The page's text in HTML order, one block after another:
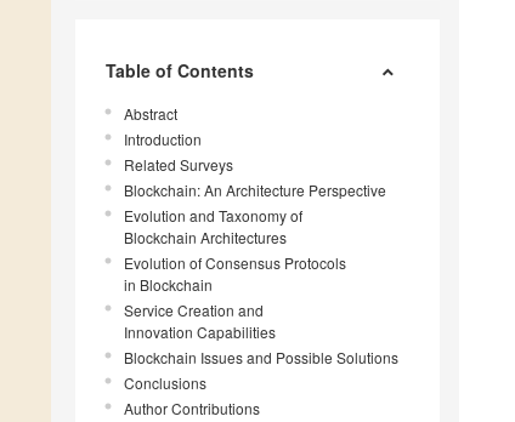
Table of Contents
Abstract
Introduction
Related Surveys
Blockchain: An Architecture Perspective
Evolution and Taxonomy of
Blockchain Architectures
Evolution of Consensus Protocols
in Blockchain
Service Creation and
Innovation Capabilities
Blockchain Issues and Possible Solutions
Conclusions
Author Contributions